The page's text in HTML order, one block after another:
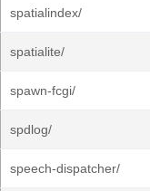
spatialindex/
spatialite/
spawn-fcgi/
spdlog/
speech-dispatcher/